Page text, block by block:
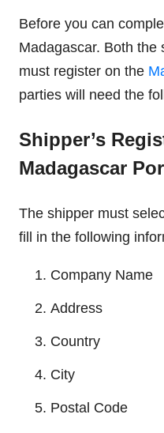
Before you can
Madagascar. Both the
must register on the
parties will need the
Shipper’s
Madagascar
The shipper must
fill in the following
Company Name
Address
Country
City
Postal Code